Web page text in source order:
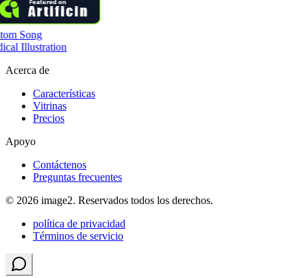
Song
Illustration
Acerca de
Características
Vitrinas
Precios
Apoyo
Contáctenos
Preguntas frecuentes
© 2026 image2. Reservados todos los derechos.
política de privacidad
Términos de servicio